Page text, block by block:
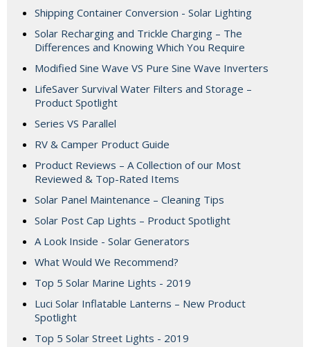
Shipping Container Conversion - Solar Lighting
Solar Recharging and Trickle Charging – The
Differences and Knowing Which You Require
Modified Sine Wave VS Pure Sine Wave Inverters
LifeSaver Survival Water Filters and Storage –
Product Spotlight
Series VS Parallel
RV & Camper Product Guide
Product Reviews – A Collection of our Most
Reviewed & Top-Rated Items
Solar Panel Maintenance – Cleaning Tips
Solar Post Cap Lights – Product Spotlight
A Look Inside - Solar Generators
What Would We Recommend?
Top 5 Solar Marine Lights - 2019
Luci Solar Inflatable Lanterns – New Product
Spotlight
Top 5 Solar Street Lights - 2019